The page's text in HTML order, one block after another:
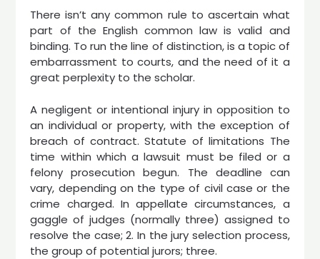
There isn’t any common rule to ascertain what
part of the English common law is valid and
binding. To run the line of distinction, is a topic of
embarrassment to courts, and the need of it a
great perplexity to the scholar.
A negligent or intentional injury in opposition to
an individual or property, with the exception of
breach of contract. Statute of limitations The
time within which a lawsuit must be filed or a
felony prosecution begun. The deadline can
vary, depending on the type of civil case or the
crime charged. In appellate circumstances, a
gaggle of judges (normally three) assigned to
resolve the case; 2. In the jury selection process,
the group of potential jurors; three.